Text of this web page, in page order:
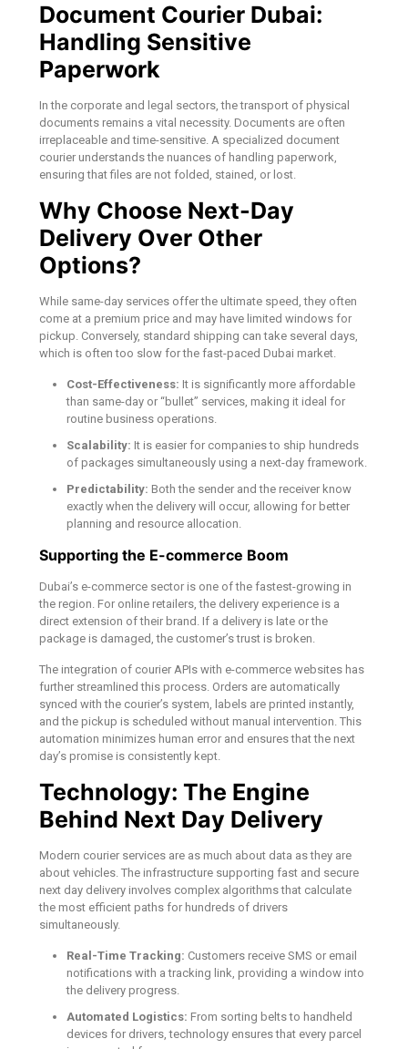
Document Courier Dubai:
Handling Sensitive
Paperwork
In the corporate and legal sectors, the transport of physical
documents remains a vital necessity. Documents are often
irreplaceable and time-sensitive. A specialized document
courier understands the nuances of handling paperwork,
ensuring that files are not folded, stained, or lost.
Why Choose Next-Day
Delivery Over Other
Options?
While same-day services offer the ultimate speed, they often
come at a premium price and may have limited windows for
pickup. Conversely, standard shipping can take several days,
which is often too slow for the fast-paced Dubai market.
Cost-Effectiveness: It is significantly more affordable
than same-day or “bullet” services, making it ideal for
routine business operations.
Scalability: It is easier for companies to ship hundreds
of packages simultaneously using a next-day framework.
Predictability: Both the sender and the receiver know
exactly when the delivery will occur, allowing for better
planning and resource allocation.
Supporting the E-commerce Boom
Dubai’s e-commerce sector is one of the fastest-growing in
the region. For online retailers, the delivery experience is a
direct extension of their brand. If a delivery is late or the
package is damaged, the customer’s trust is broken.
The integration of courier APIs with e-commerce websites has
further streamlined this process. Orders are automatically
synced with the courier’s system, labels are printed instantly,
and the pickup is scheduled without manual intervention. This
automation minimizes human error and ensures that the next
day’s promise is consistently kept.
Technology: The Engine
Behind Next Day Delivery
Modern courier services are as much about data as they are
about vehicles. The infrastructure supporting fast and secure
next day delivery involves complex algorithms that calculate
the most efficient paths for hundreds of drivers
simultaneously.
Real-Time Tracking: Customers receive SMS or email
notifications with a tracking link, providing a window into
the delivery progress.
Automated Logistics: From sorting belts to handheld
devices for drivers, technology ensures that every parcel